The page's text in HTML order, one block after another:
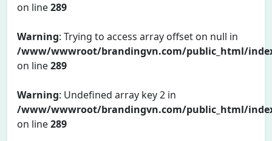
on line289
Warning: Trying to access array offset on null in
/www/wwwroot/brandingvn.com/public_html/
on line289
Warning: Undefined array key 2 in
/www/wwwroot/brandingvn.com/public_html/
on line289